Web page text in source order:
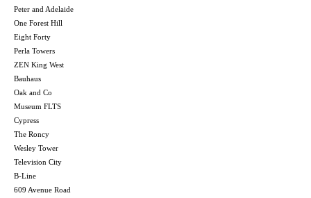
Peter and Adelaide
One Forest Hill
Eight Forty
Perla Towers
ZEN King West
Bauhaus
Oak and Co
Museum FLTS
Cypress
The Roncy
Wesley Tower
Television City
B-Line
609 Avenue Road